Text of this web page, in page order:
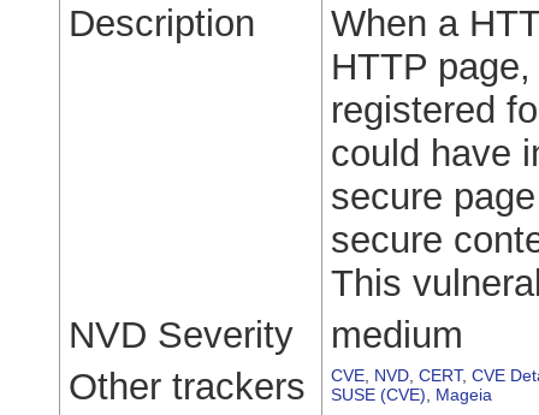
Description
When a
HTTP
registered
could have
secure
secure
This
NVD Severity
medium
Other trackers
CVE NVD CERT, CVE
SUSE (CVE)
Mageia